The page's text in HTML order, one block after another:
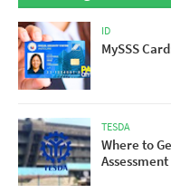
ID
MySSS
TESDA
Where to